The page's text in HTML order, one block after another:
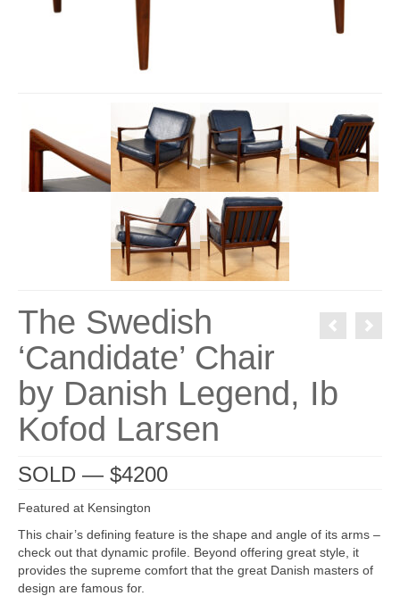
The Swedish
‘Candidate’ Chair
by Danish Legend, Ib
Kofod Larsen
SOLD — $4200
Featured at Kensington
This chair’s defining feature is the shape and angle of its arms –
check out that dynamic profile. Beyond offering great style, it
provides the supreme comfort that the great Danish masters of
design are famous for.